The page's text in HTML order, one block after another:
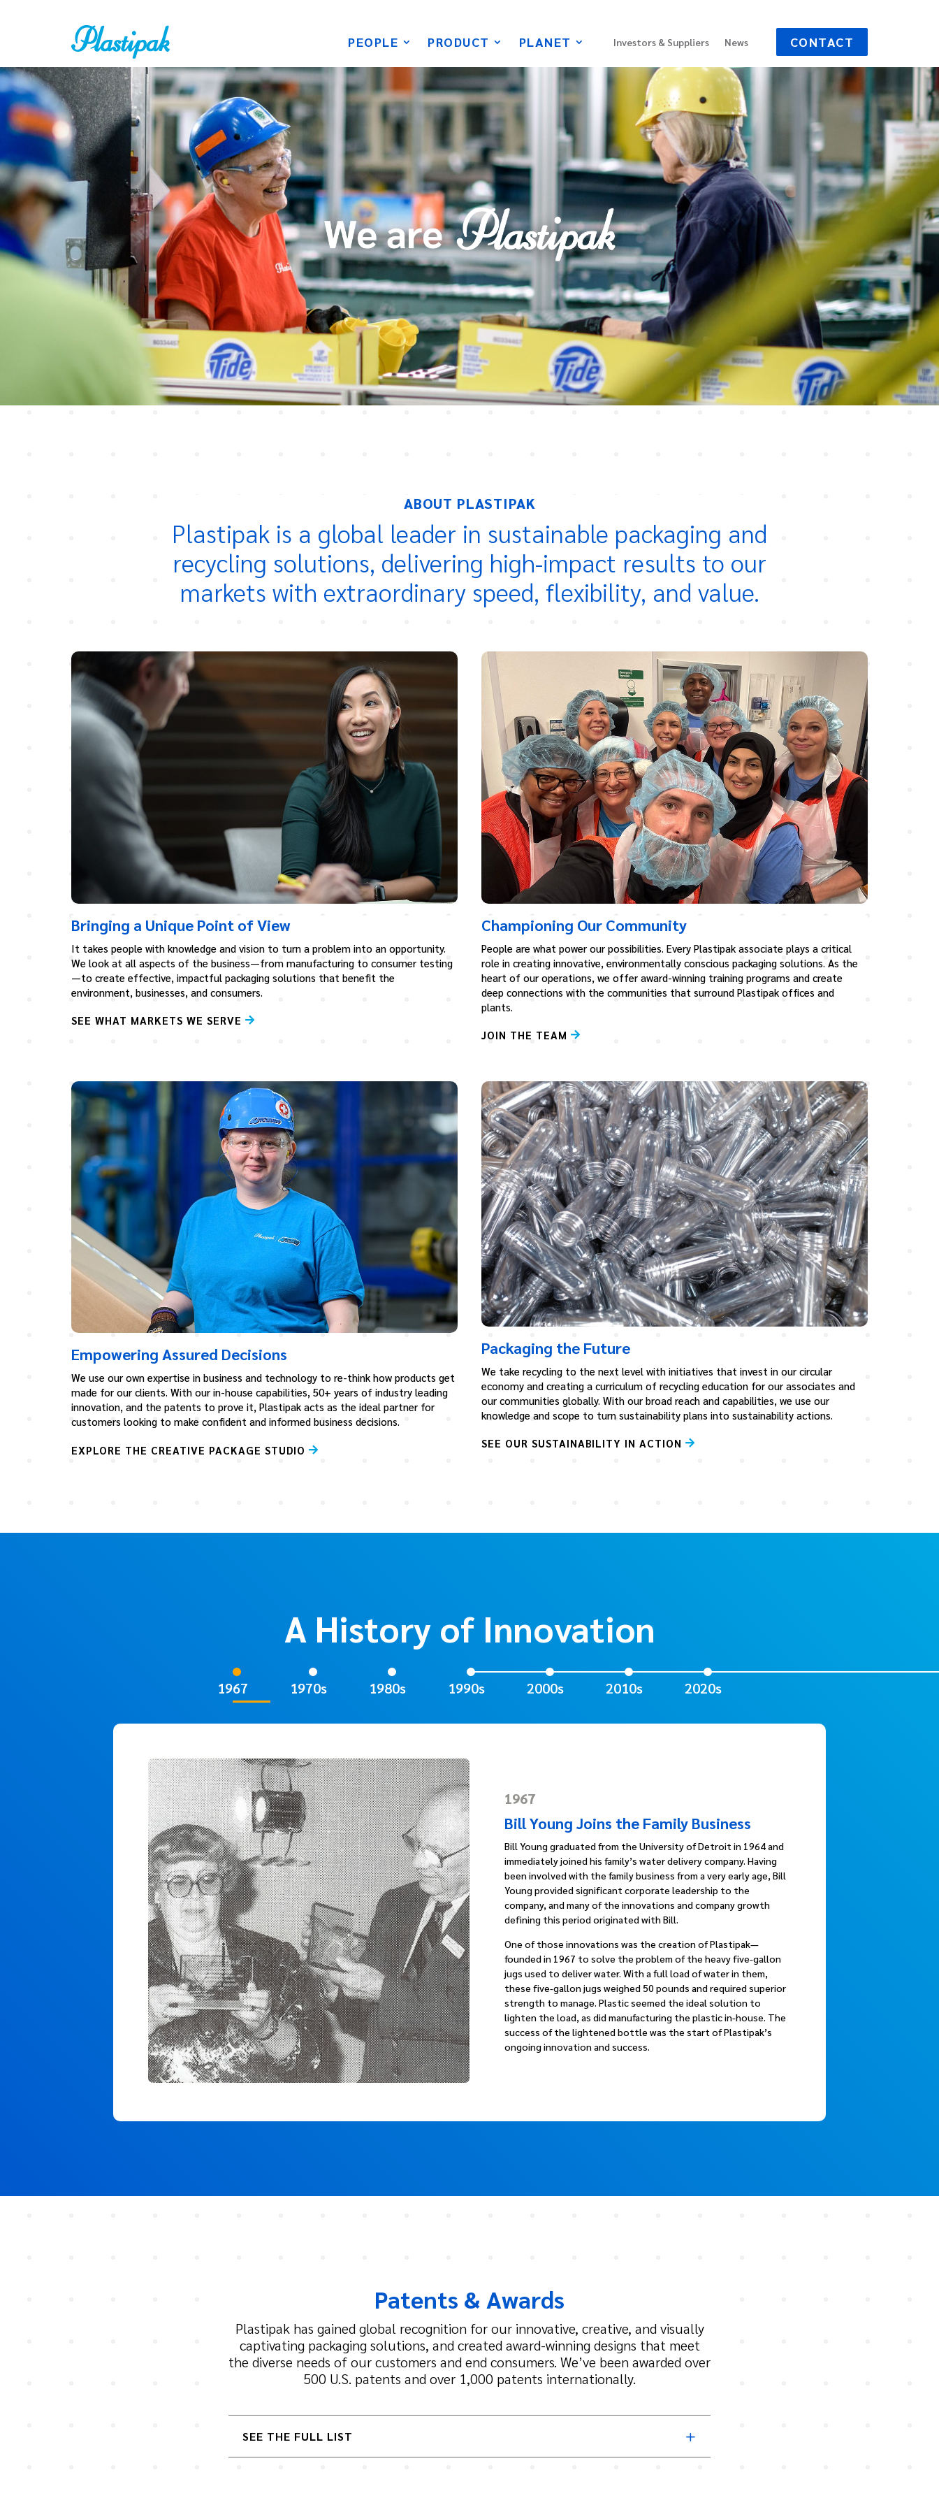
PEOPLE PRODUCT PLANET Investors & Suppliers News CONTACT
ABOUT PLASTIPAK
Plastipak is a global leader in sustainable packaging and
recycling solutions, delivering high-impact results to our
markets with extraordinary speed, flexibility, and value.
Bringing a Unique Point of View
It takes people with knowledge and vision to turn a problem into an opportunity.
We look at all aspects of the business—from manufacturing to consumer testing
—to create effective, impactful packaging solutions that benefit the
environment, businesses, and consumers.
SEE WHAT MARKETS WE SERVE
Championing Our Community
People are what power our possibilities. Every Plastipak associate plays a critical
role in creating innovative, environmentally conscious packaging solutions. As the
heart of our operations, we offer award-winning training programs and create
deep connections with the communities that surround Plastipak offices and
plants.
JOIN THE TEAM
Empowering Assured Decisions
We use our own expertise in business and technology to re-think how products get
made for our clients. With our in-house capabilities, 50+ years of industry leading
innovation, and the patents to prove it, Plastipak acts as the ideal partner for
customers looking to make confident and informed business decisions.
EXPLORE THE CREATIVE PACKAGE STUDIO
Packaging the Future
We take recycling to the next level with initiatives that invest in our circular
economy and creating a curriculum of recycling education for our associates and
our communities globally. With our broad reach and capabilities, we use our
knowledge and scope to turn sustainability plans into sustainability actions.
SEE OUR SUSTAINABILITY IN ACTION
A History of Innovation
1967 1970s 1980s 1990s 2000s 2010s 2020s
1967
Bill Young Joins the Family Business
Bill Young graduated from the University of Detroit in 1964 and
immediately joined his family’s water delivery company. Having
been involved with the family business from a very early age, Bill
Young provided significant corporate leadership to the
company, and many of the innovations and company growth
defining this period originated with Bill.
One of those innovations was the creation of Plastipak—
founded in 1967 to solve the problem of the heavy five-gallon
jugs used to deliver water. With a full load of water in them,
these five-gallon jugs weighed 50 pounds and required superior
strength to manage. Plastic seemed the ideal solution to
lighten the load, as did manufacturing the plastic in-house. The
success of the lightened bottle was the start of Plastipak’s
ongoing innovation and success.
Patents & Awards
Plastipak has gained global recognition for our innovative, creative, and visually
captivating packaging solutions, and created award-winning designs that meet
the diverse needs of our customers and end consumers. We’ve been awarded over
500 U.S. patents and over 1,000 patents internationally.
SEE THE FULL LIST